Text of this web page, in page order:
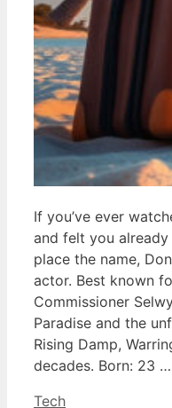
If you’ve ever
and felt you
place the name,
actor. Best known
Commissioner
Paradise and the
Rising Damp,
decades. Born: 23 …
Categories
Tech